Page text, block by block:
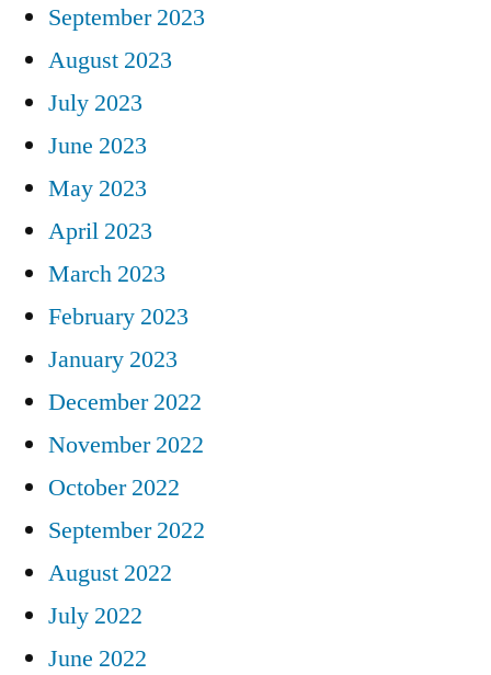
September 2023
August 2023
July 2023
June 2023
May 2023
April 2023
March 2023
February 2023
January 2023
December 2022
November 2022
October 2022
September 2022
August 2022
July 2022
June 2022